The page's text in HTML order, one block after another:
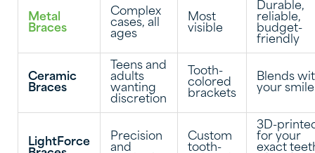
Metal
Braces
Complex
cases, all
ages
Most
visible
Durable,
reliable,
budget-
friendly
Ceramic
Braces
Teens and
adults
wanting
discretion
Tooth-
colored
brackets
Blends
your smile
LightForce
Precision
and
Custom
tooth-
3D-
for your
exact